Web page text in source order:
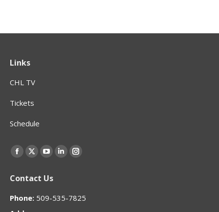
Links
CHL TV
Tickets
Schedule
Find us on:
Facebook
opens
in
X
opens
in
YouTube
opens
in
Linkedin
in
Instagram
in
Contact Us
Phone: 509-535-7825